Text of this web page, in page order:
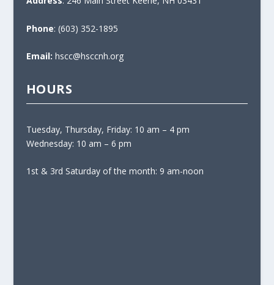
Phone: (603) 352-1895
Email: hscc@hsccnh.org
HOURS
Tuesday, Thursday, Friday: 10 am – 4 pm
Wednesday: 10 am – 6 pm
1st & 3rd Saturday of the month: 9 am-noon